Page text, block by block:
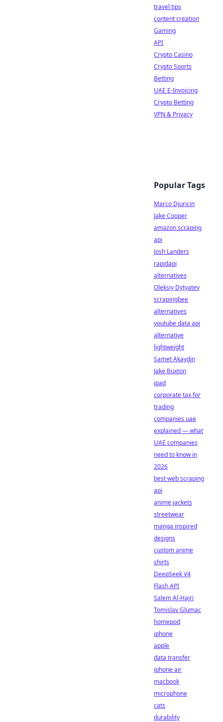
travel tips
content creation
Gaming
API
Crypto Casino
Crypto Sports
Betting
UAE E-Invoicing
Crypto Betting
VPN & Privacy
Popular Tags
Marco Djuricin
Jake Cooper
amazon scraping
api
Josh Landers
rapidapi
alternatives
Oleksiy Dytyatev
scrapingbee
alternatives
youtube data api
alternative
lightweight
Samet Akaydin
Jake Buxton
ipad
corporate tax for
trading
companies uae
explained — what
UAE companies
need to know in
2026
best web scraping
api
anime jackets
streetwear
manga inspired
designs
custom anime
shirts
DeepSeek V4
Flash API
Salem Al-Hajri
Tomislav Glumac
homepod
iphone
apple
data transfer
iphone air
macbook
microphone
cats
durability